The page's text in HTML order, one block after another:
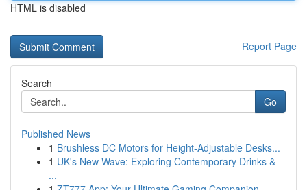
HTML is disabled
Report Page
Search
Go
Published News
1 Brushless DC Motors for Height-Adjustable Desks...
1 UK's New Wave: Exploring Contemporary Drinks &
...